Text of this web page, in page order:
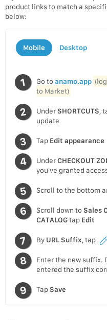
product links to match a
below:
Mobile Desktop
Go to anamo.app
to Market)
UnderSHORTCUTS,
update
Tap Edit appearance
UnderCHECKOUT
you’ve granted
Scroll to the bottom
Scroll down to Sales
CATALOGtap Edit
By URL Suffix , tap
Enter the new suffix.
entered the suffix
TapSave